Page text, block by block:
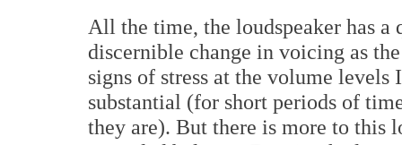
All the time, the loudspeaker has
discernible change in voicing as
signs of stress at the volume
substantial (for short periods of
they are). But there is more to this